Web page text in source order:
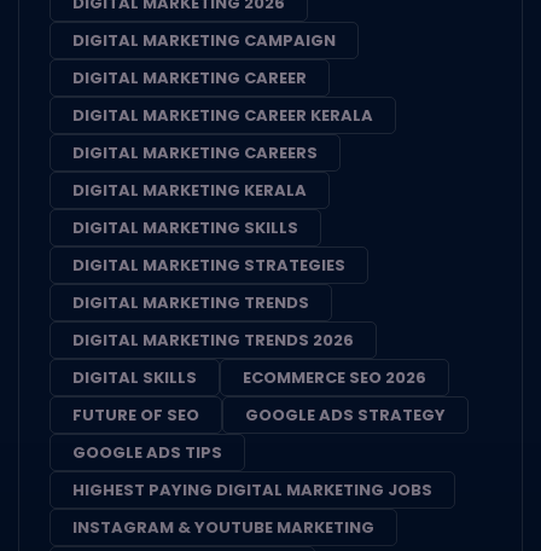
DIGITAL MARKETING CAMPAIGN
DIGITAL MARKETING CAREER
DIGITAL MARKETING CAREER KERALA
DIGITAL MARKETING CAREERS
DIGITAL MARKETING KERALA
DIGITAL MARKETING SKILLS
DIGITAL MARKETING STRATEGIES
DIGITAL MARKETING TRENDS
DIGITAL MARKETING TRENDS 2026
DIGITAL SKILLS
ECOMMERCE SEO 2026
FUTURE OF SEO
GOOGLE ADS STRATEGY
GOOGLE ADS TIPS
HIGHEST PAYING DIGITAL MARKETING JOBS
INSTAGRAM & YOUTUBE MARKETING